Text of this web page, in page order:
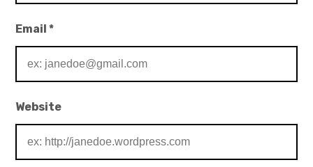
Email*
Website